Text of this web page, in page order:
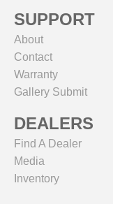
SUPPORT
About
Contact
Warranty
Gallery Submit
DEALERS
Find A Dealer
Media
Inventory